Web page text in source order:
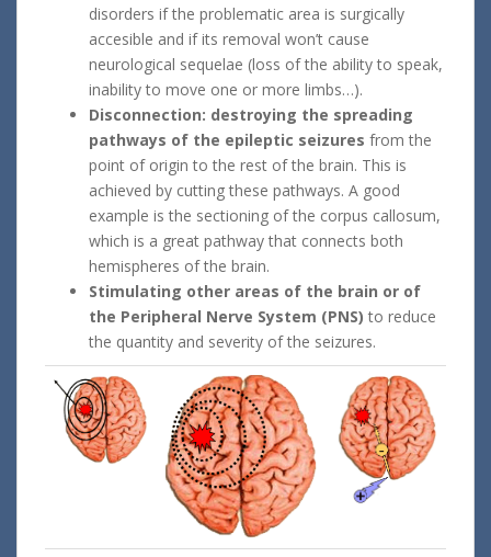
disorders if the problematic area is surgically
accesible and if its removal won’t cause
neurological sequelae (loss of the ability to speak,
inability to move one or more limbs…).
Disconnection: destroying the spreading
pathways of the epileptic seizures from the
point of origin to the rest of the brain. This is
achieved by cutting these pathways. A good
example is the sectioning of the corpus callosum,
which is a great pathway that connects both
hemispheres of the brain.
Stimulating other areas of the brain or of
the Peripheral Nerve System (PNS) to reduce
the quantity and severity of the seizures.